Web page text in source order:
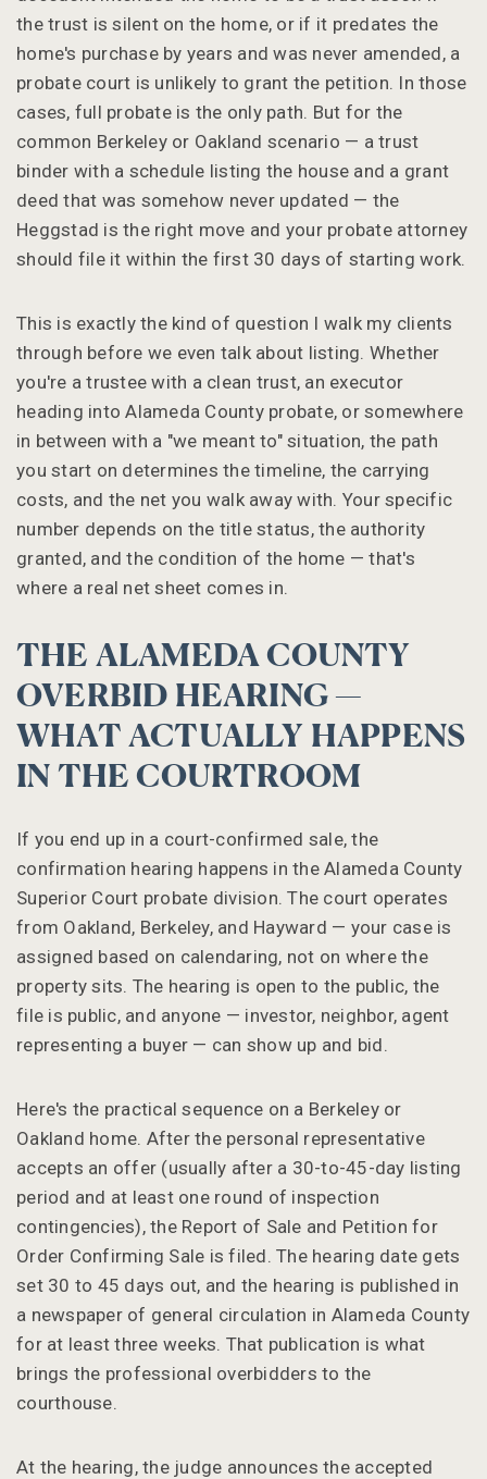
the trust is silent on the home, or if it predates the
home's purchase by years and was never amended, a
probate court is unlikely to grant the petition. In those
cases, full probate is the only path. But for the
common Berkeley or Oakland scenario — a trust
binder with a schedule listing the house and a grant
deed that was somehow never updated — the
Heggstad is the right move and your probate attorney
should file it within the first 30 days of starting work.
This is exactly the kind of question I walk my clients
through before we even talk about listing. Whether
you're a trustee with a clean trust, an executor
heading into Alameda County probate, or somewhere
in between with a "we meant to" situation, the path
you start on determines the timeline, the carrying
costs, and the net you walk away with. Your specific
number depends on the title status, the authority
granted, and the condition of the home — that's
where a real net sheet comes in.
THE ALAMEDA COUNTY
OVERBID HEARING —
WHAT ACTUALLY HAPPENS
IN THE COURTROOM
If you end up in a court-confirmed sale, the
confirmation hearing happens in the Alameda County
Superior Court probate division. The court operates
from Oakland, Berkeley, and Hayward — your case is
assigned based on calendaring, not on where the
property sits. The hearing is open to the public, the
file is public, and anyone — investor, neighbor, agent
representing a buyer — can show up and bid.
Here's the practical sequence on a Berkeley or
Oakland home. After the personal representative
accepts an offer (usually after a 30-to-45-day listing
period and at least one round of inspection
contingencies), the Report of Sale and Petition for
Order Confirming Sale is filed. The hearing date gets
set 30 to 45 days out, and the hearing is published in
a newspaper of general circulation in Alameda County
for at least three weeks. That publication is what
brings the professional overbidders to the
courthouse.
At the hearing, the judge announces the accepted